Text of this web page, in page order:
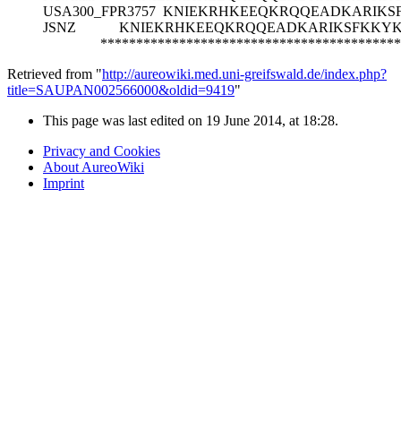
USA300_FPR3757
JSNZ
Retrieved from "http://aureowiki.med.uni-greifswald.de/index.php?
title=SAUPAN002566000&oldid=9419"
This page was last edited on 19 June 2014, at 18:28.
Privacy and Cookies
About AureoWiki
Imprint